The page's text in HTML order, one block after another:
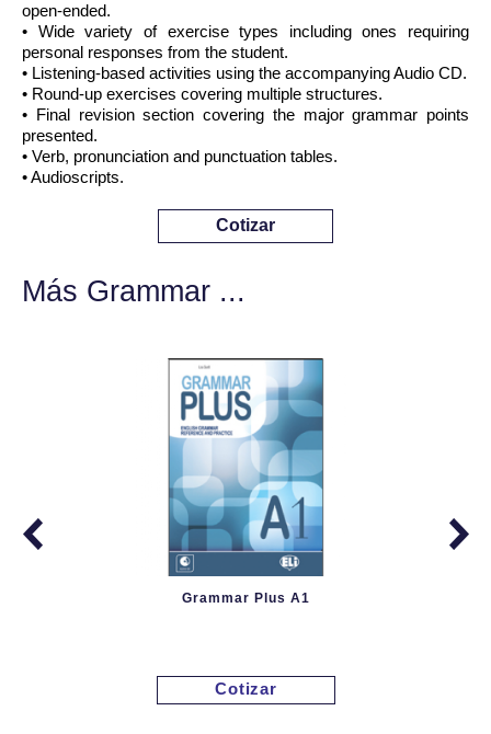
open-ended.
• Wide variety of exercise types including ones requiring
personal responses from the student.
• Listening-based activities using the accompanying Audio CD.
• Round-up exercises covering multiple structures.
• Final revision section covering the major grammar points
presented.
• Verb, pronunciation and punctuation tables.
• Audioscripts.
Cotizar
Más Grammar ...
Grammar Plus A1
Cotizar